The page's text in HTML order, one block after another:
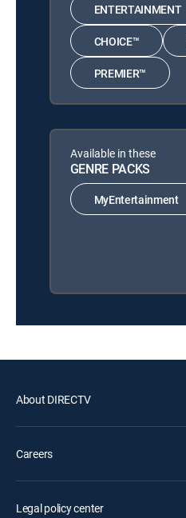
ENTERTAINMENT
CHOICE™
PREMIER™
Available in these
GENRE PACKS
MyEntertainment
About DIRECTV
Careers
Legal policy center